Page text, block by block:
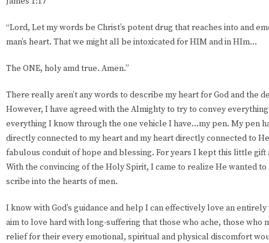
“Lord, Let my words be Christ’s potent drug that reaches into and
man’s heart. That we might all be intoxicated for HIM and in HIm…
The ONE, holy amd true. Amen.”
There really aren’t any words to describe my heart for God and the
However, I have agreed with the Almighty to try to convey
everything I know through the one vehicle I have...my pen. My pen
directly connected to my heart and my heart directly connected to
fabulous conduit of hope and blessing. For years I kept this little
With the convincing of the Holy Spirit, I came to realize He wanted to
scribe into the hearts of men.
I know with God’s guidance and help I can effectively love an
aim to love hard with long-suffering that those who ache, those who
relief for their every emotional, spiritual and physical discomfort